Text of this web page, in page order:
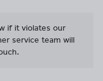
if it violates our
service team will